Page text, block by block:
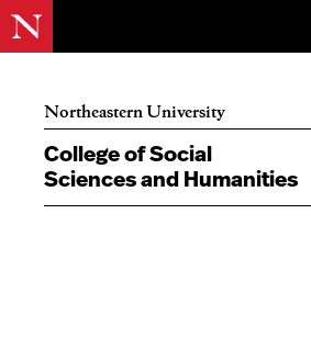
Northeastern University
College of Social
Sciences and Humanities